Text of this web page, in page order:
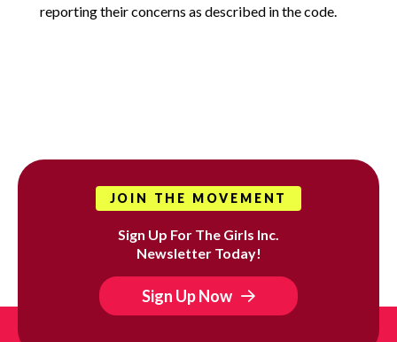
reporting their concerns as described in the code.
JOIN THE MOVEMENT
Sign Up For The Girls Inc.
Newsletter Today!
Sign Up Now